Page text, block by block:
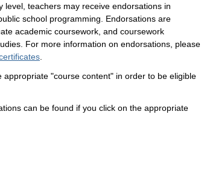
teachers may receive endorsations in
school programming. Endorsations are
academic coursework, and coursework
For more information on endorsations, please
"course content" in order to be eligible
can be found if you click on the appropriate